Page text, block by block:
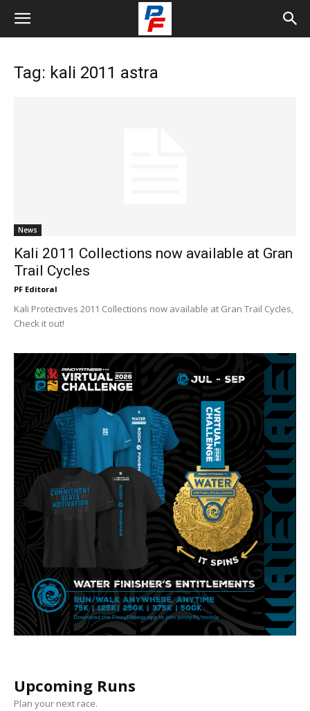
Tag: kali 2011 astra
News
Kali 2011 Collections now available at Gran
Trail Cycles
PF Editoral
Kali Protectives 2011 Collections now available at Gran Trail Cycles,
Check it out!
Upcoming Runs
Plan your next race.